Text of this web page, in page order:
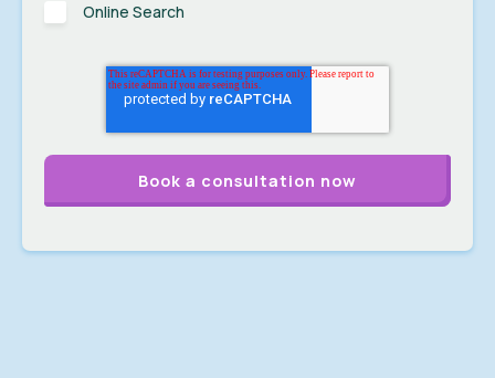
Online Search